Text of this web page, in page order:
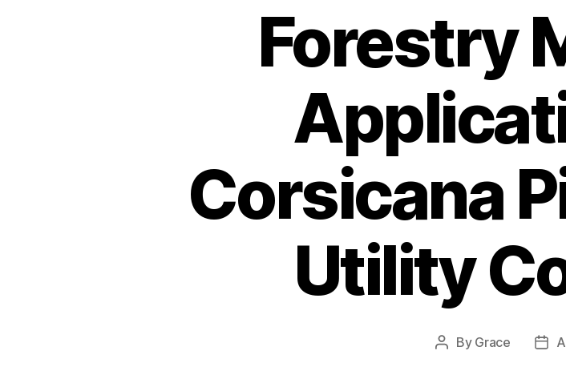
Forestry
Corsicana
Utility
Post
By Grace